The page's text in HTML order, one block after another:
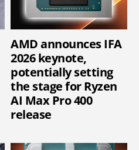
AMD announces IFA
2026 keynote,
potentially setting
the stage for Ryzen
AI Max Pro 400
release